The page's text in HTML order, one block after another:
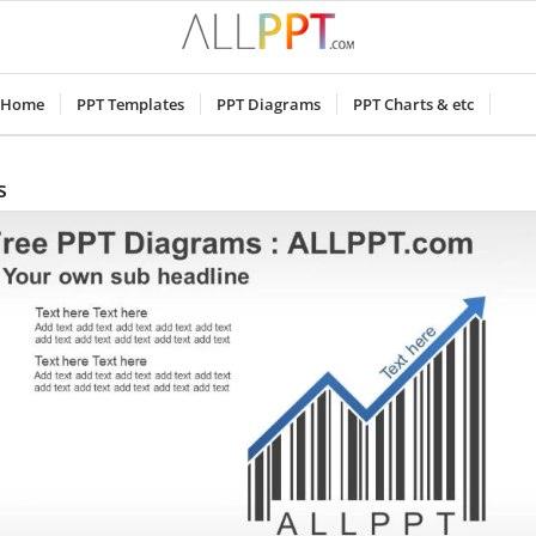
Home PPT Templates PPT Diagrams PPT Charts & etc